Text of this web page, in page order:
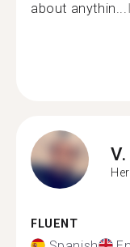
about anythin...
V.
FLUENT